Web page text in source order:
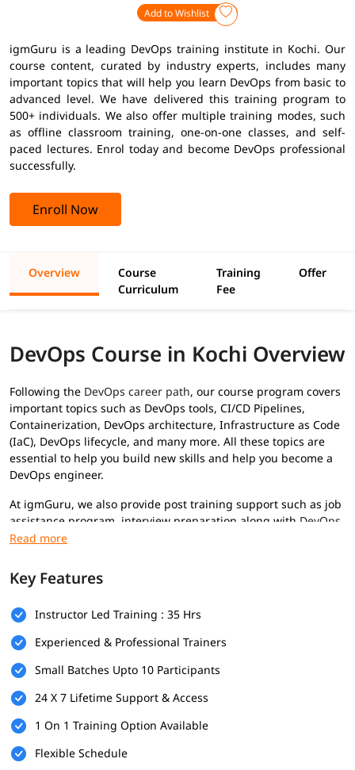
Add to Wishlist
igmGuru is a leading DevOps training institute in Kochi. Our
course content, curated by industry experts, includes many
important topics that will help you learn DevOps from basic to
advanced level. We have delivered this training program to
500+ individuals. We also offer multiple training modes, such
as offline classroom training, one-on-one classes, and self-
paced lectures. Enrol today and become DevOps professional
successfully.
Enroll Now
Overview
Course
Curriculum
Training
Fee
Offer
DevOps Course in Kochi Overview
Following the DevOps career path, our course program covers
important topics such as DevOps tools, CI/CD Pipelines,
Containerization, DevOps architecture, Infrastructure as Code
(IaC), DevOps lifecycle, and many more. All these topics are
essential to help you build new skills and help you become a
DevOps engineer.
At igmGuru, we also provide post training support such as job
assistance program, interview preparation along with DevOps
interview questions
Bachelor's degree (optional but helpful)
Computer Science
Key Features
Instructor Led Training : 35 Hrs
Experienced & Professional Trainers
Small Batches Upto 10 Participants
24 X 7 Lifetime Support & Access
1 On 1 Training Option Available
Flexible Schedule